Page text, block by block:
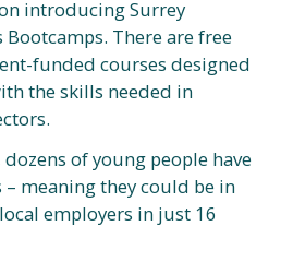
introducing Surrey
There are free
funded courses designed
the skills needed in
of young people have
meaning they could be in
employers in just 16